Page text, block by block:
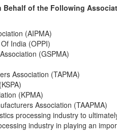
Behalf of the Following
(AIPMA)
India (OPPI)
(GSPMA)
Association (TAPMA)
(KPMA)
Association (TAAPMA)
processing industry to
industry in playing an